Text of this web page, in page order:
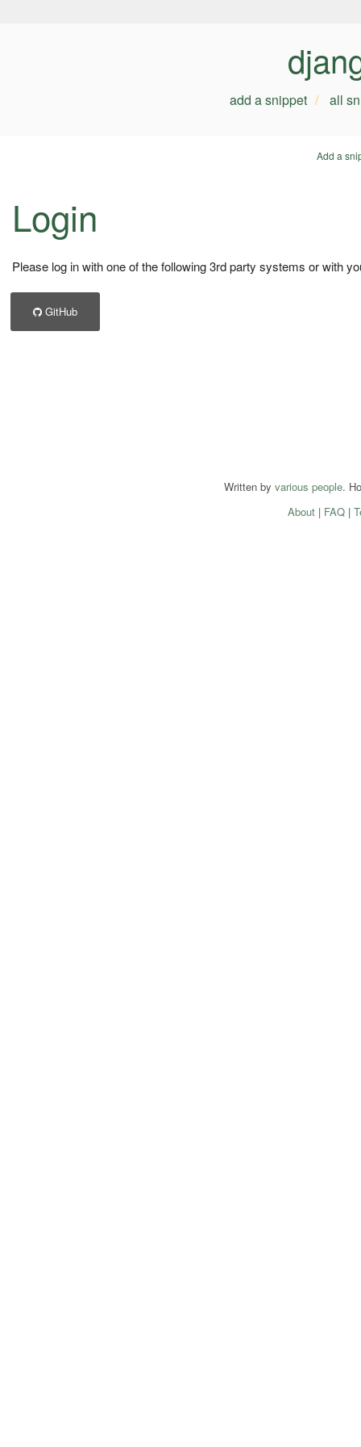
add a snippet all
Add a
Login
Please log in with one of the following 3rd party systems or with
GitHub
Written by various people.
About| FAQ|